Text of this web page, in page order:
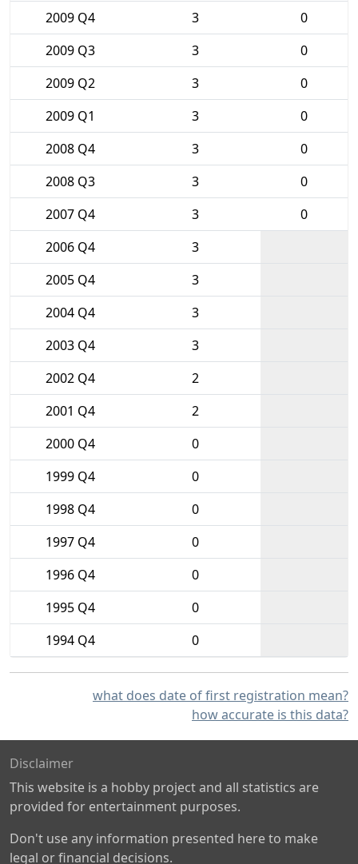
2009 Q4
3
0
2009 Q3
3
0
2009 Q2
3
0
2009 Q1
3
0
2008 Q4
3
0
2008 Q3
3
0
2007 Q4
3
0
2006 Q4
3
2005 Q4
3
2004 Q4
3
2003 Q4
3
2002 Q4
2
2001 Q4
2
2000 Q4
0
1999 Q4
0
1998 Q4
0
1997 Q4
0
1996 Q4
0
1995 Q4
0
1994 Q4
0
what does date of first registration mean?
how accurate is this data?
Disclaimer
This website is a hobby project and all statistics are
provided for entertainment purposes.
Don't use any information presented here to make
legal or financial decisions.